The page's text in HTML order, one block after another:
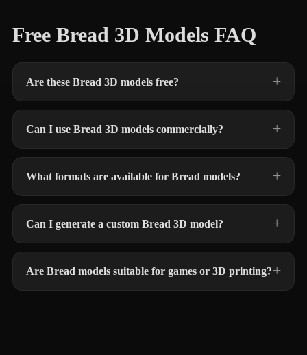
Free Bread 3D Models FAQ
Are these Bread 3D models free?
Can I use Bread 3D models commercially?
What formats are available for Bread models?
Can I generate a custom Bread 3D model?
Are Bread models suitable for games or 3D printing?